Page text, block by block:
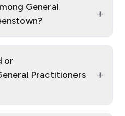
General
+
or
Practitioners
+